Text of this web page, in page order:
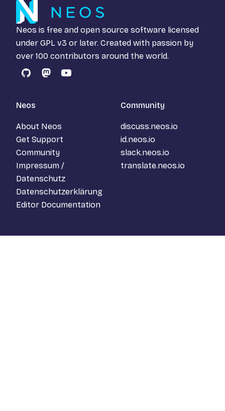
Neos is free and open source software licensed
under GPL v3 or later. Created with passion by
over 100 contributors around the world.
GitHubMastodon
YouTube
Neos
About Neos
Get Support
Community
Impressum /
Datenschutz
Datenschutzerklärung
Editor Documentation
Community
discuss.neos.io
id.neos.io
slack.neos.io
translate.neos.io